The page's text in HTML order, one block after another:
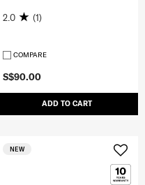
S$90.00
ADD TO CART
2.0 (1)
COMPARE
NEW